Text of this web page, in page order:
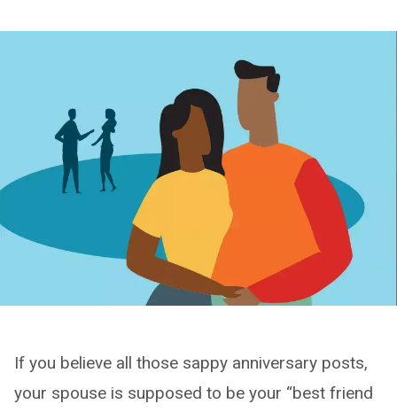
If you believe all those sappy anniversary posts,
your spouse is supposed to be your “best friend